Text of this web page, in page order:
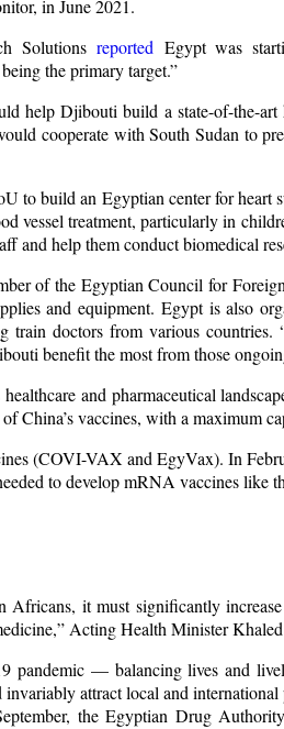
in June 2021.
Solutionsreported Egypt was
the primary target.”
help Djibouti build a state-of-the-
cooperate with South Sudan to
to build an Egyptian center for heart
vessel treatment, particularly in
and help them conduct biomedical
of the Egyptian Council for
and equipment. Egypt is also
doctors from various
benefit the most from those
and pharmaceutical
China’s vaccines, with a maximum
(COVI-VAX and EgyVax). In
to develop mRNA vaccines like
it must significantly
Acting Health Minister
pandemic — balancing lives and
attract local and
the Egyptian Drug